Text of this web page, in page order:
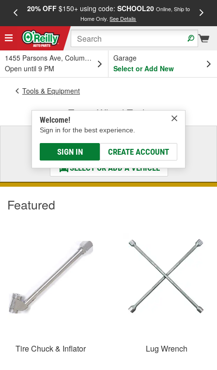
20% OFF$150+ using code: SCHOOL20 Online, Ship to
Home Only.See Details
1455 Parsons Ave, Columbus, OH
Open until 9 PM
Garage
Select or Add New
Welcome!
Sign in for the best experience.
SIGN IN CREATE ACCOUNT
Tools & Equipment
Tire & Wheel Tools
Select a Vehicle
& Find the Parts That Fit
SELECT OR ADD A VEHICLE
Featured
Tire Chuck & Inflator Lug Wrench